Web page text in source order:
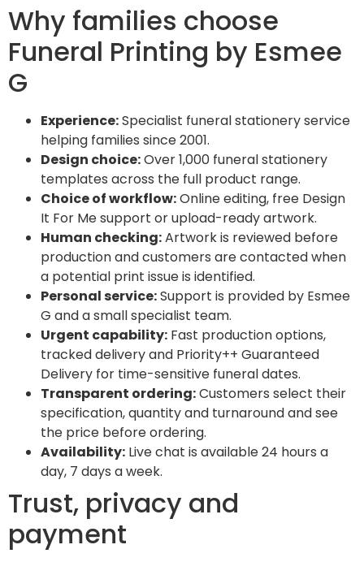
Why families choose
Funeral Printing by Esmee
G
Experience:Specialist funeral stationery service
helping families since 2001.
Design choice:Over 1,000 funeral stationery
templates across the full product range.
Choice of workflow:Online editing, free Design
It For Me support or upload-ready artwork.
Human checking:Artwork is reviewed before
production and customers are contacted when
a potential print issue is identified.
Personal service:Support is provided by Esmee
G and a small specialist team.
Urgent capability: Fast production options,
tracked delivery and Priority++ Guaranteed
Delivery for time-sensitive funeral dates.
Transparent ordering:Customers select their
specification, quantity and turnaround and see
the price before ordering.
Availability: Live chat is available 24 hours a
day, 7 days a week.
Trust, privacy and
payment